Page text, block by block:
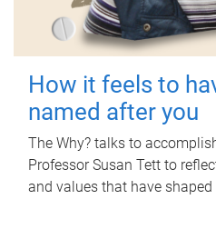
How it feels to
named after you
The Why? talks to
Professor Susan Tett to
and values that have shaped